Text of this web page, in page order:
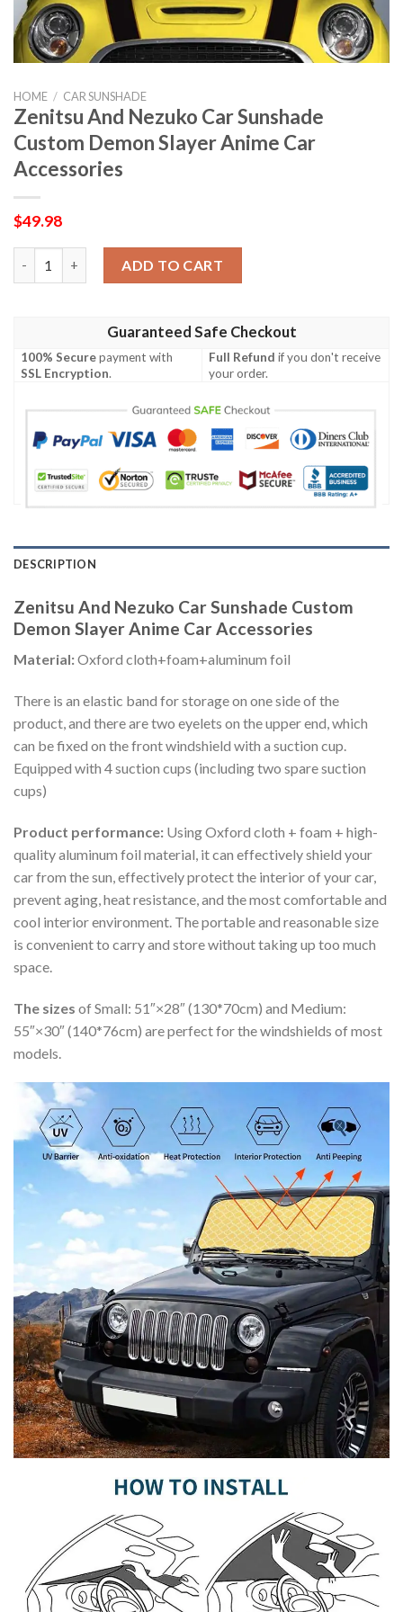
HOME / CAR SUNSHADE
Zenitsu And Nezuko Car Sunshade
Custom Demon Slayer Anime Car
Accessories
$49.98
ADD TO CART
Guaranteed Safe Checkout
100% Securepayment with
SSL Encryption.
Full Refund if you don't receive
your order.
DESCRIPTION
Zenitsu And Nezuko Car Sunshade Custom
Demon Slayer Anime Car Accessories
Material:Oxford cloth+foam+aluminum foil
There is an elastic band for storage on one side of the
product, and there are two eyelets on the upper end, which
can be fixed on the front windshield with a suction cup.
Equipped with 4 suction cups (including two spare suction
cups)
Product performance: Using Oxford cloth + foam + high-
quality aluminum foil material, it can effectively shield your
car from the sun, effectively protect the interior of your car,
prevent aging, heat resistance, and the most comfortable and
cool interior environment. The portable and reasonable size
is convenient to carry and store without taking up too much
space.
The sizes of Small: 51″×28″ (130*70cm) and Medium:
55″×30″ (140*76cm) are perfect for the windshields of most
models.